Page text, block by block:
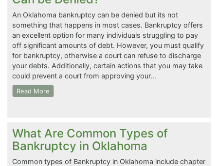
An Oklahoma bankruptcy can be denied but its not
something that happens in most cases. Bankruptcy offers
an excellent option for many individuals struggling to pay
off significant amounts of debt. However, you must qualify
for bankruptcy, otherwise a court can refuse to discharge
your debts. Additionally, certain actions that you may take
could prevent a court from approving your…
Read More
What Are Common Types of
Bankruptcy in Oklahoma
Common types of Bankruptcy in Oklahoma include chapter